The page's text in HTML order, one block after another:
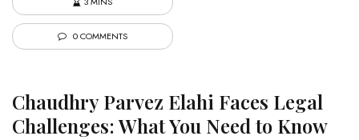
0 COMMENTS
Chaudhry Parvez Elahi Faces Legal
Challenges: What You Need to Know